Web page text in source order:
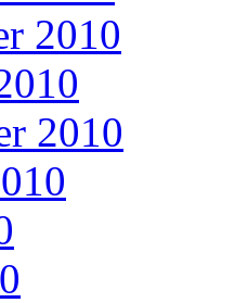
2010
2010